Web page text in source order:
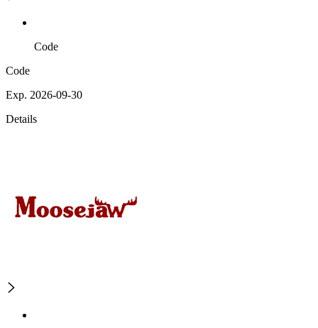
Code
Code
Exp. 2026-09-30
Details